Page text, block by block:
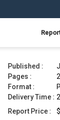
Market
Published :
Pages :
Format :
Delivery Time :
Report Price :